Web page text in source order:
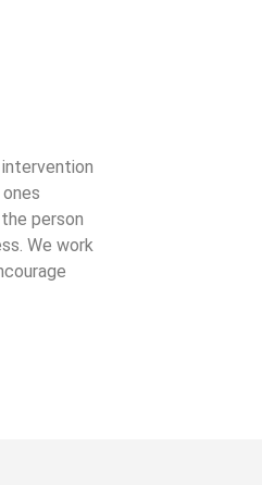
person
We work